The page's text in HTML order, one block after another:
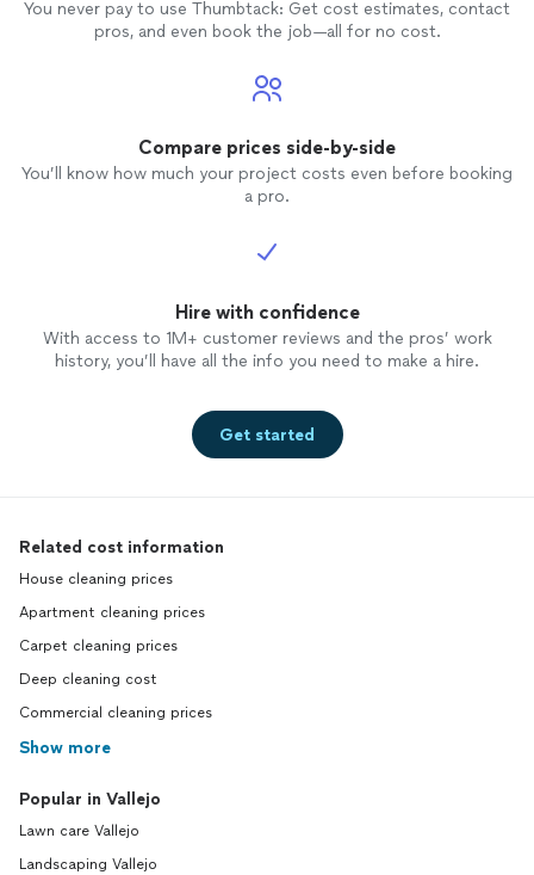
You never pay to use Thumbtack: Get cost estimates, contact
pros, and even book the job—all for no cost.
Compare prices side-by-side
You’ll know how much your project costs even before booking
a pro.
Hire with confidence
With access to 1M+ customer reviews and the pros’ work
history, you’ll have all the info you need to make a hire.
Get started
Related cost information
House cleaning prices
Apartment cleaning prices
Carpet cleaning prices
Deep cleaning cost
Commercial cleaning prices
Show more
Popular in Vallejo
Lawn care Vallejo
Landscaping Vallejo